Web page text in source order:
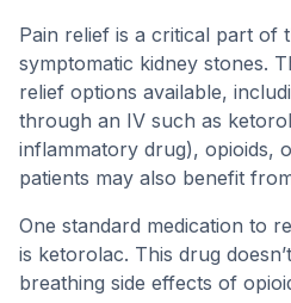
Pain relief is a critical part of
symptomatic kidney stones.
relief options available,
through an IV such as
inflammatory drug), opioids,
patients may also benefit
One standard medication to
is ketorolac. This drug
breathing side effects of